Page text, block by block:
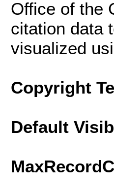
Office of the
citation data
visualized
Copyright
Default